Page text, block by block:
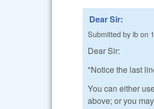
Dear Sir:
Submitted byibon
Dear Sir:
"Notice the last
You can either
above; or you